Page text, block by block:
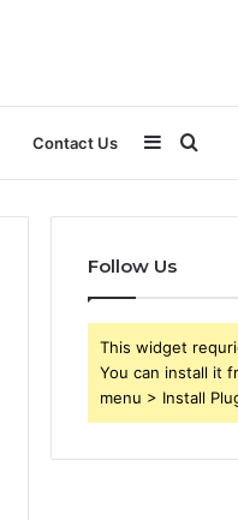
Contact Us
for
Sidebar
Follow Us
This widget
You can install it
menu > Install